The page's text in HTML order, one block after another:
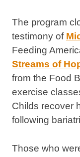
The program
testimony of
Feeding
Streams of
from the Food
exercise
Childs recover
following
Those who